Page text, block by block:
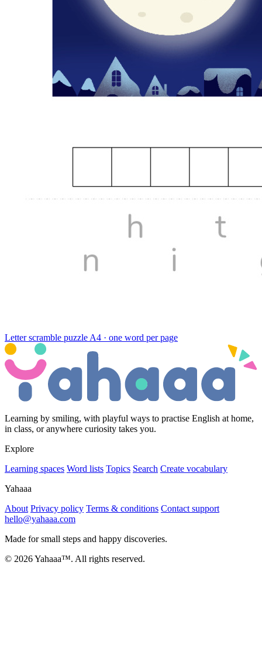
Letter scramble puzzle A4 · one word per page
Learning by smiling, with playful ways to practise English at home,
in class, or anywhere curiosity takes you.
Explore
Learning spaces Word lists Topics Search Create vocabulary
Yahaaa
About Privacy policy Terms & conditions Contact support
hello@yahaaa.com
Made for small steps and happy discoveries.
© 2026 Yahaaa™. All rights reserved.